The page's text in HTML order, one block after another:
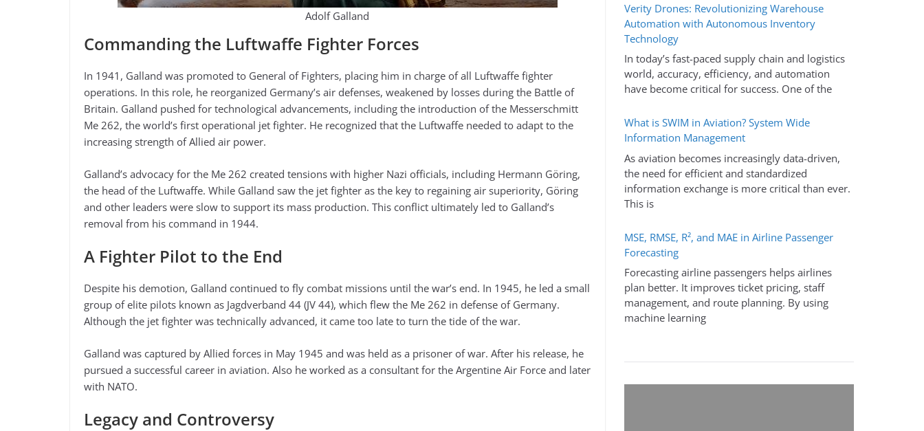
Adolf Galland
Commanding the Luftwaffe Fighter Forces
In 1941, Galland was promoted to General of Fighters, placing him in charge of all Luftwaffe fighter
operations. In this role, he reorganized Germany’s air defenses, weakened by losses during the Battle of
Britain. Galland pushed for technological advancements, including the introduction of the Messerschmitt
Me 262, the world’s first operational jet fighter. He recognized that the Luftwaffe needed to adapt to the
increasing strength of Allied air power.
Galland’s advocacy for the Me 262 created tensions with higher Nazi officials, including Hermann Göring,
the head of the Luftwaffe. While Galland saw the jet fighter as the key to regaining air superiority, Göring
and other leaders were slow to support its mass production. This conflict ultimately led to Galland’s
removal from his command in 1944.
A Fighter Pilot to the End
Despite his demotion, Galland continued to fly combat missions until the war’s end. In 1945, he led a small
group of elite pilots known as Jagdverband 44 (JV 44), which flew the Me 262 in defense of Germany.
Although the jet fighter was technically advanced, it came too late to turn the tide of the war.
Galland was captured by Allied forces in May 1945 and was held as a prisoner of war. After his release, he
pursued a successful career in aviation. Also he worked as a consultant for the Argentine Air Force and later
with NATO.
Legacy and Controversy
Verity Drones: Revolutionizing Warehouse
Automation with Autonomous Inventory
Technology
In today’s fast-paced supply chain and logistics
world, accuracy, efficiency, and automation
have become critical for success. One of the
What is SWIM in Aviation? System Wide
Information Management
As aviation becomes increasingly data-driven,
the need for efficient and standardized
information exchange is more critical than ever.
This is
MSE, RMSE, R², and MAE in Airline Passenger
Forecasting
Forecasting airline passengers helps airlines
plan better. It improves ticket pricing, staff
management, and route planning. By using
machine learning